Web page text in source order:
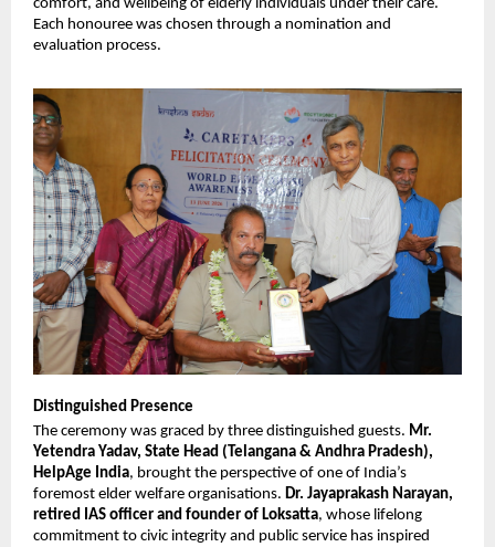
comfort, and wellbeing of elderly individuals under their care.
Each honouree was chosen through a nomination and
evaluation process.
Distinguished Presence
The ceremony was graced by three distinguished guests. Mr.
Yetendra Yadav, State Head (Telangana & Andhra Pradesh),
HelpAge India, brought the perspective of one of India’s
foremost elder welfare organisations. Dr. Jayaprakash Narayan,
retired IAS officer and founder of Loksatta, whose lifelong
commitment to civic integrity and public service has inspired